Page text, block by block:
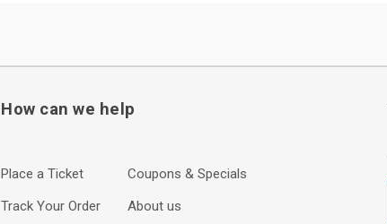
How can we help
Place a Ticket
Track Your Order
Coupons & Specials
About us